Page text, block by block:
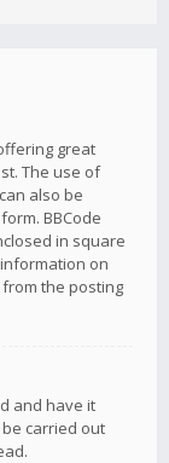
great
The use of
also be
BBCode
in square
on
the posting
and have it
carried out